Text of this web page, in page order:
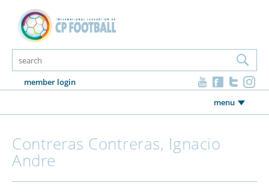
member login
menu
Contreras Contreras, Ignacio
Andre